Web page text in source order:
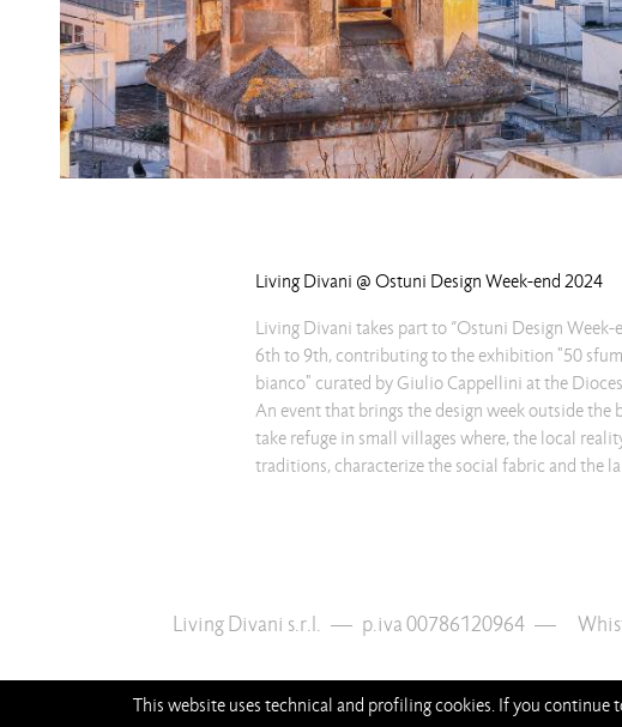
Living Divani @ Ostuni Design Week-end 2024
Living Divani takes part to “Ostuni Design Week-
6th to 9th, contributing to the exhibition "50
bianco" curated by Giulio Cappellini at the
An event that brings the design week outside the
take refuge in small villages where, the local
traditions, characterize the social fabric and the
Living Divani s.r.l. — p.iva 00786120964
This website uses technical and profiling cookies. If you continue